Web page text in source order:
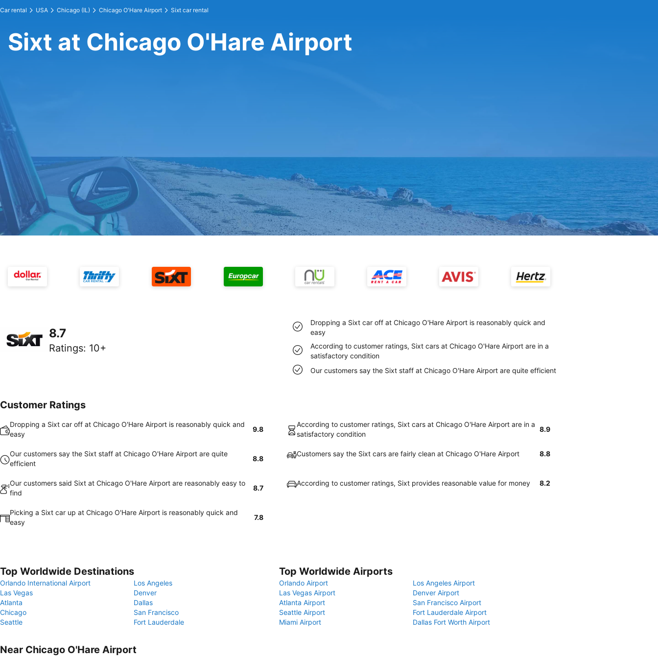
Car rental USA Chicago (IL) Chicago O'Hare Airport Sixt car rental
Sixt at Chicago O'Hare Airport
8.7
Ratings: 10+
Dropping a Sixt car off at Chicago O'Hare Airport is reasonably quick and
easy
According to customer ratings, Sixt cars at Chicago O'Hare Airport are in a
satisfactory condition
Our customers say the Sixt staff at Chicago O'Hare Airport are quite efficient
Customer Ratings
Dropping a Sixt car off at Chicago O'Hare Airport is reasonably quick and
easy
9.8
According to customer ratings, Sixt cars at Chicago O'Hare Airport are in a
satisfactory condition
8.9
Our customers say the Sixt staff at Chicago O'Hare Airport are quite
efficient
8.8
Customers say the Sixt cars are fairly clean at Chicago O'Hare Airport 8.8
Our customers said Sixt at Chicago O'Hare Airport are reasonably easy to
find
8.7
According to customer ratings, Sixt provides reasonable value for money 8.2
Picking a Sixt car up at Chicago O'Hare Airport is reasonably quick and
easy
7.8
Top Worldwide Destinations
Orlando International Airport
Los Angeles
Las Vegas
Denver
Atlanta
Dallas
Chicago
San Francisco
Seattle
Fort Lauderdale
Top Worldwide Airports
Orlando Airport
Los Angeles Airport
Las Vegas Airport
Denver Airport
Atlanta Airport
San Francisco Airport
Seattle Airport
Fort Lauderdale Airport
Miami Airport
Dallas Fort Worth Airport
Near Chicago O'Hare Airport